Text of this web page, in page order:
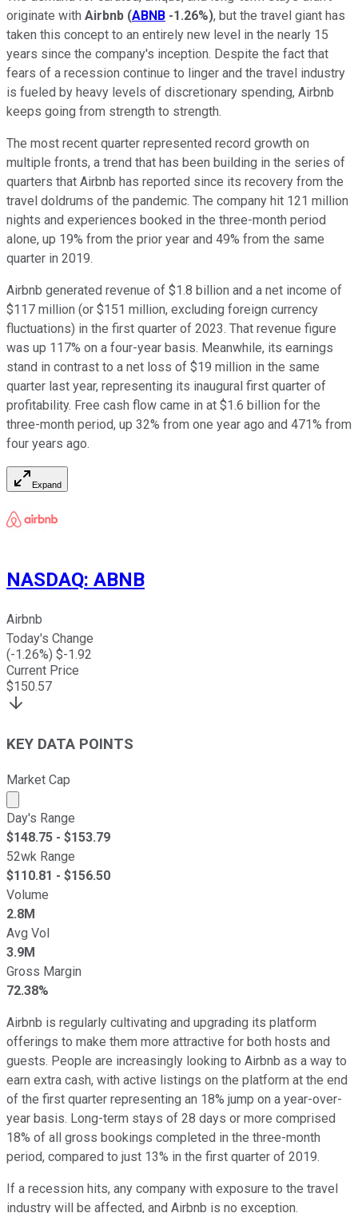
originate with Airbnb (ABNB -1.26%), but the travel giant has
taken this concept to an entirely new level in the nearly 15
years since the company's inception. Despite the fact that
fears of a recession continue to linger and the travel industry
is fueled by heavy levels of discretionary spending, Airbnb
keeps going from strength to strength.
The most recent quarter represented record growth on
multiple fronts, a trend that has been building in the series of
quarters that Airbnb has reported since its recovery from the
travel doldrums of the pandemic. The company hit 121 million
nights and experiences booked in the three-month period
alone, up 19% from the prior year and 49% from the same
quarter in 2019.
Airbnb generated revenue of $1.8 billion and a net income of
$117 million (or $151 million, excluding foreign currency
fluctuations) in the first quarter of 2023. That revenue figure
was up 117% on a four-year basis. Meanwhile, its earnings
stand in contrast to a net loss of $19 million in the same
quarter last year, representing its inaugural first quarter of
profitability. Free cash flow came in at $1.6 billion for the
three-month period, up 32% from one year ago and 471% from
four years ago.
Expand
NASDAQ: ABNB
Airbnb
Today's Change
(-1.26%) $-1.92
Current Price
$150.57
KEY DATA POINTS
Market Cap
Market cap calculated using publicly traded shares
Day's Range
$148.75 - $153.79
52wk Range
$110.81 - $156.50
Volume
2.8M
Avg Vol
3.9M
Gross Margin
72.38%
Airbnb is regularly cultivating and upgrading its platform
offerings to make them more attractive for both hosts and
guests. People are increasingly looking to Airbnb as a way to
earn extra cash, with active listings on the platform at the end
of the first quarter representing an 18% jump on a year-over-
year basis. Long-term stays of 28 days or more comprised
18% of all gross bookings completed in the three-month
period, compared to just 13% in the first quarter of 2019.
If a recession hits, any company with exposure to the travel
industry will be affected, and Airbnb is no exception.